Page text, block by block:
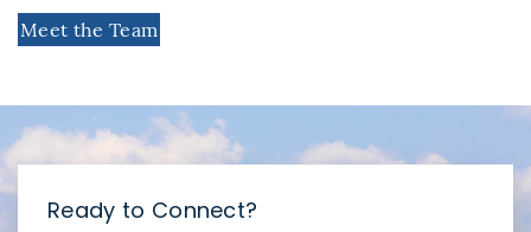
Meet the Team
Ready to Connect?